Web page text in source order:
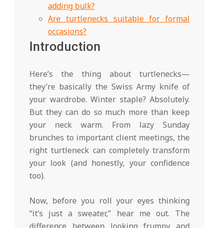
adding bulk?
Are turtlenecks suitable for formal
occasions?
Introduction
Here’s the thing about turtlenecks—
they’re basically the Swiss Army knife of
your wardrobe. Winter staple? Absolutely.
But they can do so much more than keep
your neck warm. From lazy Sunday
brunches to important client meetings, the
right turtleneck can completely transform
your look (and honestly, your confidence
too).
Now, before you roll your eyes thinking
“it’s just a sweater,” hear me out. The